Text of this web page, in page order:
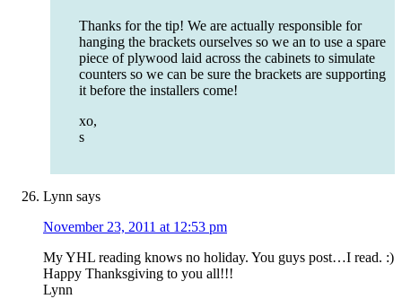
Thanks for the tip! We are actually responsible for
hanging the brackets ourselves so we an to use a spare
piece of plywood laid across the cabinets to simulate
counters so we can be sure the brackets are supporting
it before the installers come!
xo,
s
Lynn says
November 23, 2011 at 12:53 pm
My YHL reading knows no holiday. You guys post…I read. :)
Happy Thanksgiving to you all!!!
Lynn